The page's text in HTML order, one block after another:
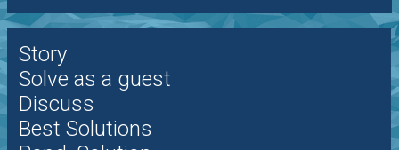
Story
Solve as a guest
Discuss
Best Solutions